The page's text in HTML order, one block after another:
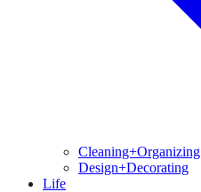
Cleaning+Organizing
Design+Decorating
Life